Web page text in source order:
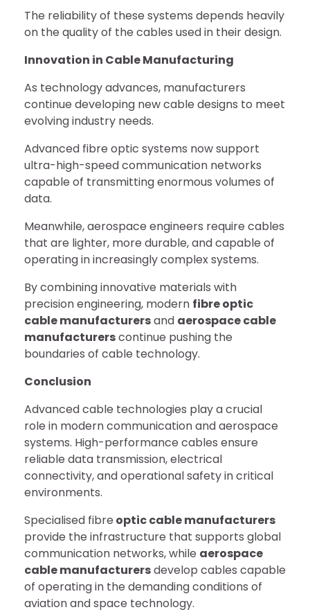
The reliability of these systems depends heavily
on the quality of the cables used in their design.
Innovation in Cable Manufacturing
As technology advances, manufacturers
continue developing new cable designs to meet
evolving industry needs.
Advanced fibre optic systems now support
ultra-high-speed communication networks
capable of transmitting enormous volumes of
data.
Meanwhile, aerospace engineers require cables
that are lighter, more durable, and capable of
operating in increasingly complex systems.
By combining innovative materials with
precision engineering, modern fibre optic
cable manufacturersand aerospace cable
manufacturerscontinue pushing the
boundaries of cable technology.
Conclusion
Advanced cable technologies play a crucial
role in modern communication and aerospace
systems. High-performance cables ensure
reliable data transmission, electrical
connectivity, and operational safety in critical
environments.
Specialised fibre optic cable manufacturers
provide the infrastructure that supports global
communication networks, while aerospace
cable manufacturersdevelop cables capable
of operating in the demanding conditions of
aviation and space technology.